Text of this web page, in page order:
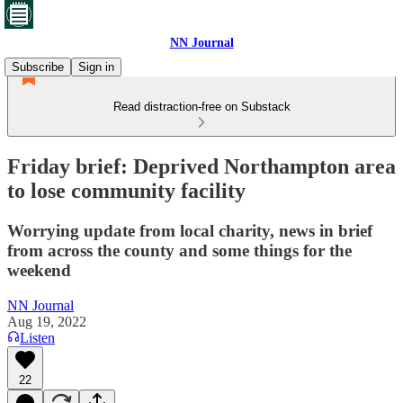
NN Journal
Subscribe
Sign in
Read distraction-free on Substack
Friday brief: Deprived Northampton area
to lose community facility
Worrying update from local charity, news in brief
from across the county and some things for the
weekend
NN Journal
Aug 19, 2022
Listen
22